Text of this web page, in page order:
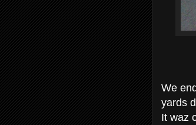
We
yards
It waz